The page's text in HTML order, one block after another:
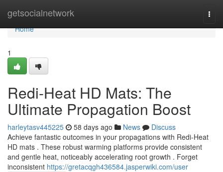
getsocialnetwork
Home
Home
1
Redi-Heat HD Mats: The
Ultimate Propagation Boost
harleytasv445225 58 days ago News
Discuss
Achieve fantastic outcomes in your propagations with Redi-Heat
HD mats . These robust warming platforms provide consistent
and gentle heat, noticeably accelerating root growth . Forget
inconsistent https://gretacqgh436584.jasperwiki.com/user